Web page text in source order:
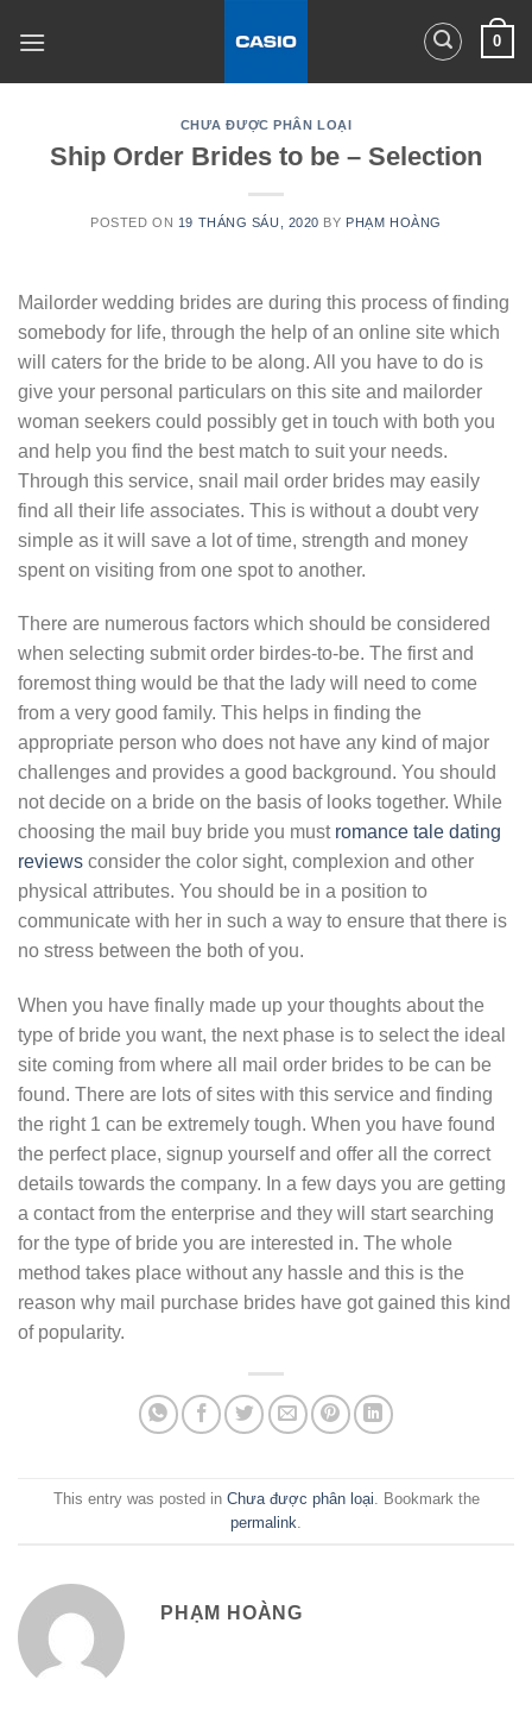
0
CHƯA ĐƯỢC PHÂN LOẠI
Ship Order Brides to be – Selection
POSTED ON 19 THÁNG SÁU, 2020 BY PHẠM HOÀNG
Mailorder wedding brides are during this process of finding
somebody for life, through the help of an online site which
will caters for the bride to be along. All you have to do is
give your personal particulars on this site and mailorder
woman seekers could possibly get in touch with both you
and help you find the best match to suit your needs.
Through this service, snail mail order brides may easily
find all their life associates. This is without a doubt very
simple as it will save a lot of time, strength and money
spent on visiting from one spot to another.
There are numerous factors which should be considered
when selecting submit order birdes-to-be. The first and
foremost thing would be that the lady will need to come
from a very good family. This helps in finding the
appropriate person who does not have any kind of major
challenges and provides a good background. You should
not decide on a bride on the basis of looks together. While
choosing the mail buy bride you must romance tale dating
reviews consider the color sight, complexion and other
physical attributes. You should be in a position to
communicate with her in such a way to ensure that there is
no stress between the both of you.
When you have finally made up your thoughts about the
type of bride you want, the next phase is to select the ideal
site coming from where all mail order brides to be can be
found. There are lots of sites with this service and finding
the right 1 can be extremely tough. When you have found
the perfect place, signup yourself and offer all the correct
details towards the company. In a few days you are getting
a contact from the enterprise and they will start searching
for the type of bride you are interested in. The whole
method takes place without any hassle and this is the
reason why mail purchase brides have got gained this kind
of popularity.
This entry was posted in Chưa được phân loại . Bookmark the
permalink
PHẠM HOÀNG